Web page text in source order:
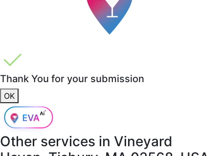
Thank You for your submission
OK
Other services in Vineyard